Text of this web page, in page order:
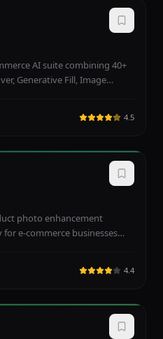
and Business at $59/seat
collaboration.
AI suite combining 40+
Generative Fill, Image
and agencies. Free Starter
Pro at ~$62.50/month
SLA support.
4.5
photo enhancement
e-commerce businesses
product photographs in just
product photography by
and optimizing
Batch processing
4.4